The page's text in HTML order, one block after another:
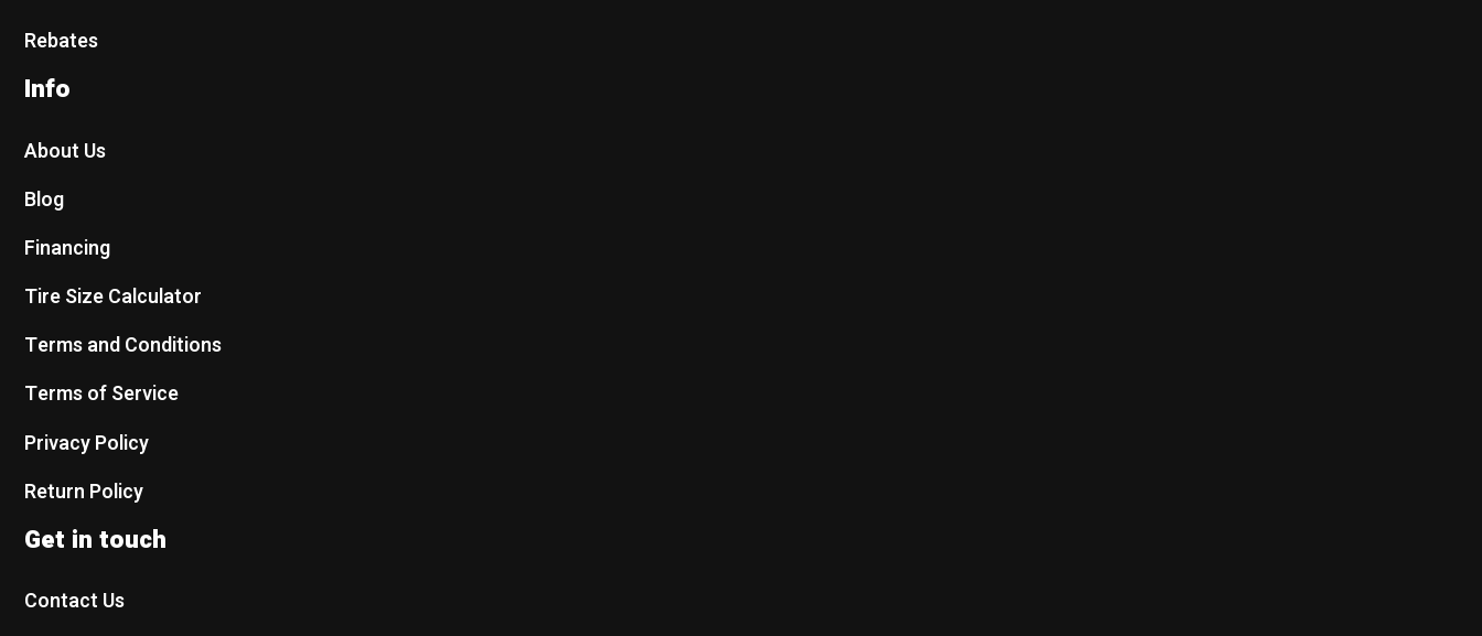
Rebates
Info
About Us
Blog
Financing
Tire Size Calculator
Terms and Conditions
Terms of Service
Privacy Policy
Return Policy
Get in touch
Contact Us